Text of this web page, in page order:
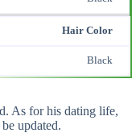
Hair Color
Black
As for his dating life,
updated.